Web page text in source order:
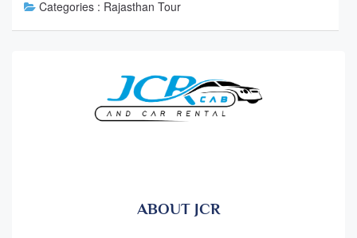
Categories : Rajasthan Tour
ABOUT JCR